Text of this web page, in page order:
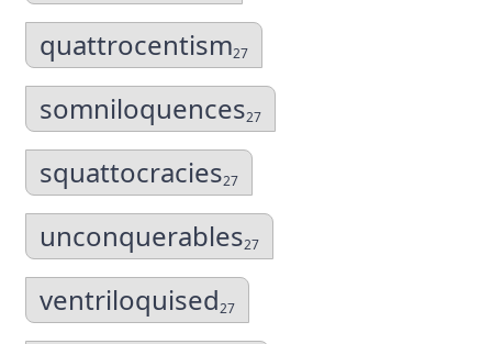
quattrocentism27
somniloquences27
squattocracies27
unconquerables27
ventriloquised27